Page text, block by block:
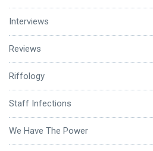
Interviews
Reviews
Riffology
Staff Infections
We Have The Power